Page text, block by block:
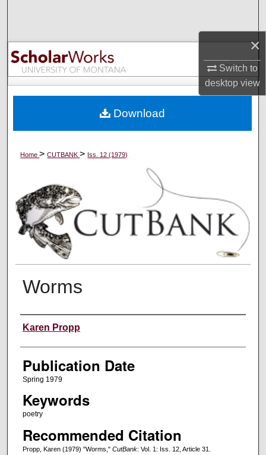
×
Switch to
desktopview
Browse Collections
My Account
Digital Commons Network™
Home>CUTBANK> Iss. 12 (1979)
Worms
Creators
Karen Propp
Publication Date
Spring 1979
Keywords
poetry
Recommended Citation
Propp, Karen (1979) "Worms," CutBank: Vol. 1: Iss. 12, Article 31.
Download